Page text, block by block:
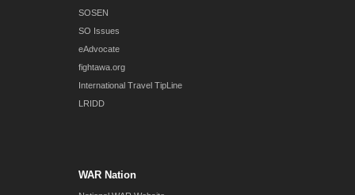
SOSEN
SO Issues
eAdvocate
fightawa.org
International Travel TipLine
LRIDD
WAR Nation